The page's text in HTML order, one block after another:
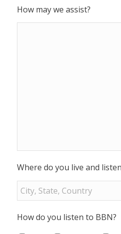
How may we assist?
Where do you live and
How do you listen to BBN?